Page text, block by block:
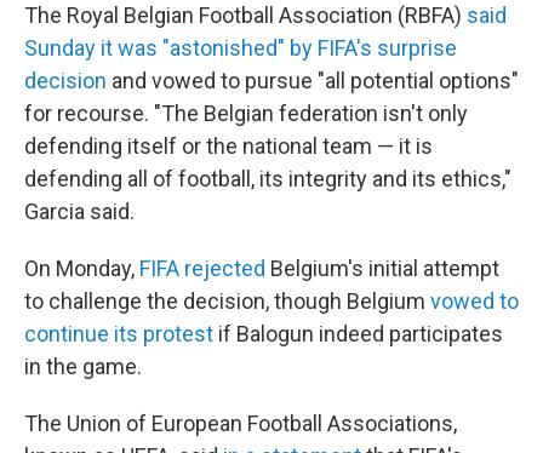
The Royal Belgian Football Association (RBFA) said
Sunday it was "astonished" by FIFA's surprise
decision and vowed to pursue "all potential options"
for recourse. "The Belgian federation isn't only
defending itself or the national team — it is
defending all of football, its integrity and its ethics,"
Garcia said.
On Monday, FIFA rejected Belgium's initial attempt
to challenge the decision, though Belgium vowed to
continue its protest if Balogun indeed participates
in the game.
The Union of European Football Associations,